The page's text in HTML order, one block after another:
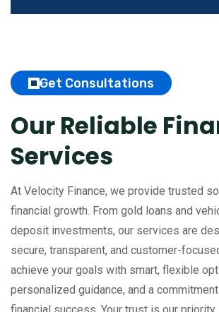
Get Consultations
Our Reliable
Services
At Velocity Finance, we provide trusted
financial growth. From gold loans and
deposit investments, our services are
secure, transparent, and customer-
achieve your goals with smart, flexible
personalized guidance, and a